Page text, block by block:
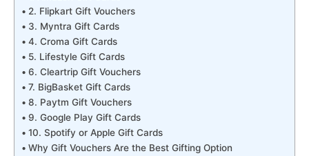
2. Flipkart Gift Vouchers
3. Myntra Gift Cards
4. Croma Gift Cards
5. Lifestyle Gift Cards
6. Cleartrip Gift Vouchers
7. BigBasket Gift Cards
8. Paytm Gift Vouchers
9. Google Play Gift Cards
10. Spotify or Apple Gift Cards
Why Gift Vouchers Are the Best Gifting Option